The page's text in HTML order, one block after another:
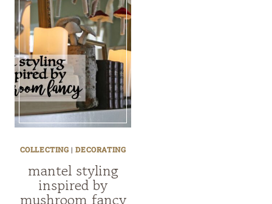
COLLECTING |DECORATING
mantel styling
inspired by
mushroom fancy